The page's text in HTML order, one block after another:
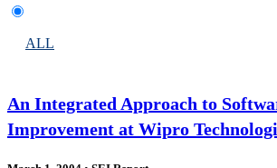
ALL
An Integrated Approach to
Improvement at Wipro